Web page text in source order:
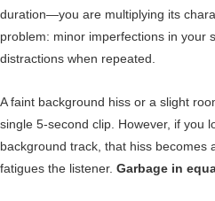
duration—you are multiplying its
problem: minor imperfections in your
distractions when repeated.
A faint background hiss or a slight
single 5-second clip. However, if you
background track, that hiss becomes
fatigues the listener. Garbage in